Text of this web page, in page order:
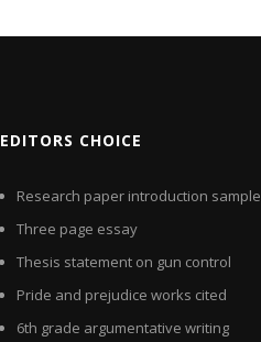
EDITORS CHOICE
Research paper introduction sample
Three page essay
Thesis statement on gun control
Pride and prejudice works cited
6th grade argumentative writing